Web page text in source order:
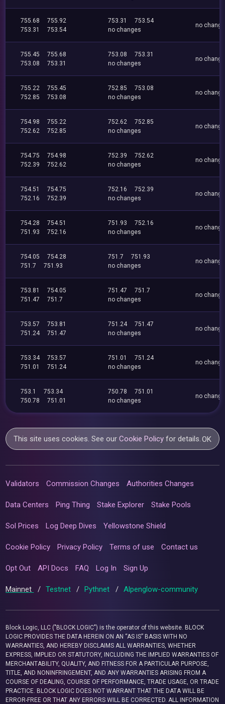
755.68
755.92
753.31
753.54
753.31
753.54
no changes
no
755.45
755.68
753.08
753.31
753.08
753.31
no changes
no
755.22
755.45
752.85
753.08
752.85
753.08
no changes
no
754.98
755.22
752.62
752.85
752.62
752.85
no changes
no
754.75
754.98
752.39
752.62
752.39
752.62
no changes
no
754.51
754.75
752.16
752.39
752.16
752.39
no changes
no
754.28
754.51
751.93
752.16
751.93
752.16
no changes
no
754.05
754.28
751.7
751.93
751.7
751.93
no changes
no
753.81
754.05
751.47
751.7
751.47
751.7
no changes
no
753.57
753.81
751.24
751.47
751.24
751.47
no changes
no
753.34
753.57
751.01
751.24
751.01
751.24
no changes
no
753.1
753.34
750.78
751.01
750.78
751.01
no changes
no
This site uses cookies. See ourCookie Policy for details.OK
Validators Commission Changes Authorities Changes
Data Centers Ping Thing Stake Explorer Stake Pools
Sol Prices Log Deep Dives Yellowstone Shield
Cookie Policy Privacy Policy Terms of use Contact us
Opt Out API Docs FAQ Log In Sign Up
Mainnet / Testnet / Pythnet / Alpenglow-community
Block Logic, LLC ("BLOCK LOGIC") is the operator of this website. BLOCK
LOGIC PROVIDES THE DATA HEREIN ON AN “AS IS” BASIS WITH NO
WARRANTIES, AND HEREBY DISCLAIMS ALL WARRANTIES, WHETHER
EXPRESS, IMPLIED OR STATUTORY, INCLUDING THE IMPLIED WARRANTIES OF
MERCHANTABILITY, QUALITY, AND FITNESS FOR A PARTICULAR PURPOSE,
TITLE, AND NONINFRINGEMENT, AND ANY WARRANTIES ARISING FROM A
COURSE OF DEALING, COURSE OF PERFORMANCE, TRADE USAGE, OR TRADE
PRACTICE. BLOCK LOGIC DOES NOT WARRANT THAT THE DATA WILL BE
ERROR-FREE OR THAT ANY ERRORS WILL BE CORRECTED. ALL INFORMATION